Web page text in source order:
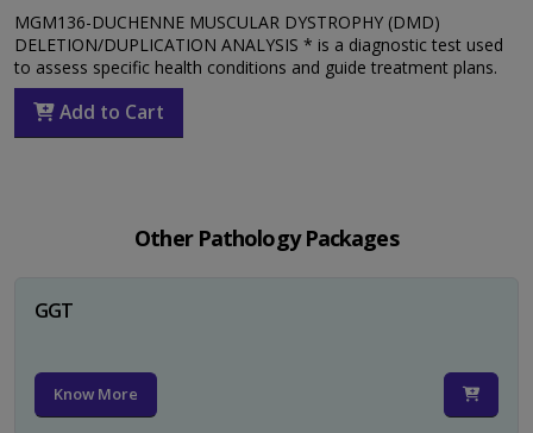
MGM136-DUCHENNE MUSCULAR DYSTROPHY (DMD)
DELETION/DUPLICATION ANALYSIS * is a diagnostic test used
to assess specific health conditions and guide treatment plans.
Add to Cart
Other Pathology Packages
GGT
Know More